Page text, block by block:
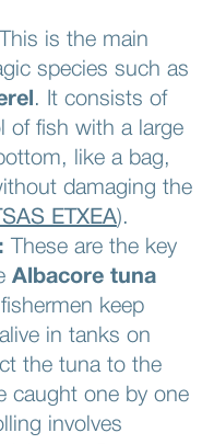
This is the main
species such as
. It consists of
of fish with a large
like a bag,
damaging the
ETXEA).
These are the key
Albacore tuna
keep
in tanks on
the tuna to the
caught one by one
involves